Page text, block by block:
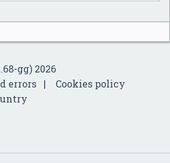
gg) 2026
errors
Cookies policy